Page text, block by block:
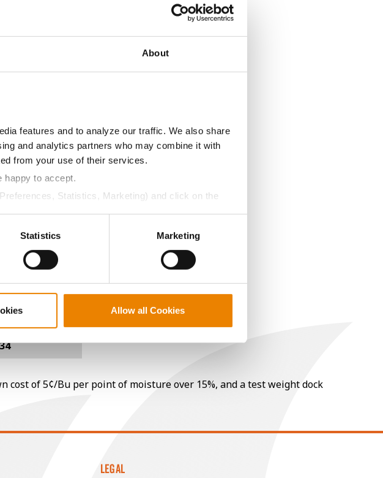
About
features and to analyze our traffic. We also share
and analytics partners who may combine it with
from your use of their services.
to accept.
Statistics, Marketing) and click on the
Statistics Marketing
Allow all Cookies
2
19
8
cost of 5¢/Bu per point of moisture over 15%, and a test weight dock
LEGAL